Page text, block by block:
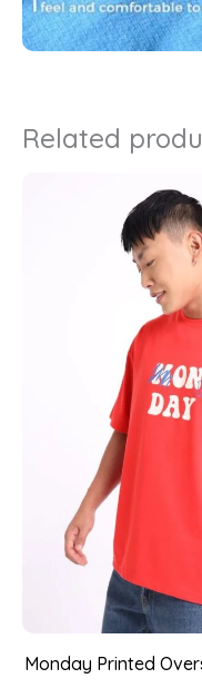
Related
Monday Printed